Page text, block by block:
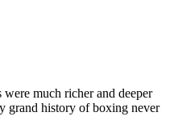
much richer and deeper
grand history of boxing never